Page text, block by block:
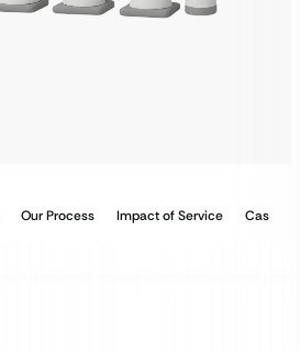
Our Process Impact of Service Case